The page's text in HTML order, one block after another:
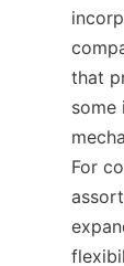
that
some
For